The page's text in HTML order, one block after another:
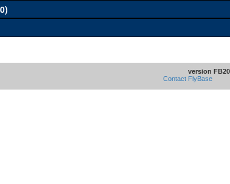
version
Contact FlyBase